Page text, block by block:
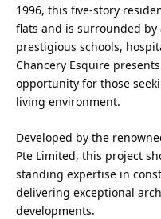
1996, this five-story
flats and is surrounded
prestigious schools,
Chancery Esquire
opportunity for those
living environment.
Developed by the
Pte Limited, this project
standing expertise in
delivering exceptional
developments.